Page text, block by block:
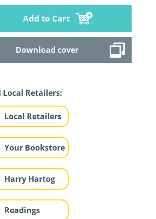
Add to Cart
Download cover
Local Retailers:
Local Retailers
Your Bookstore
Harry Hartog
Readings